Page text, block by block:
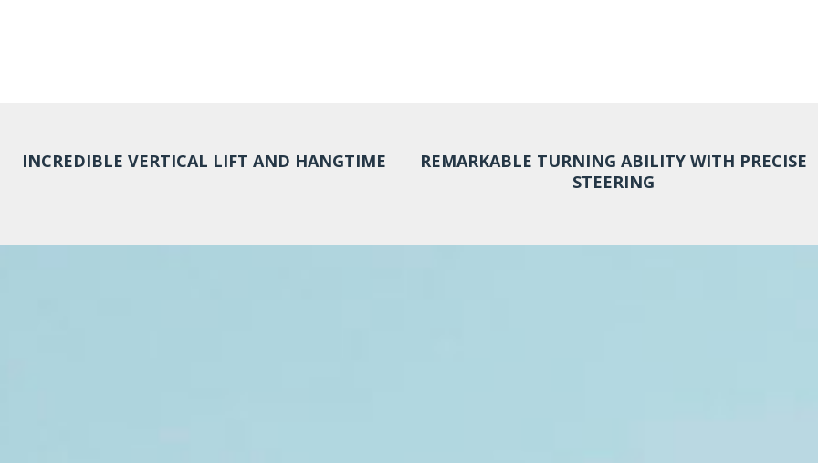
INCREDIBLE VERTICAL LIFT AND HANGTIME
REMARKABLE TURNING ABILITY WITH PRECISE
STEERING